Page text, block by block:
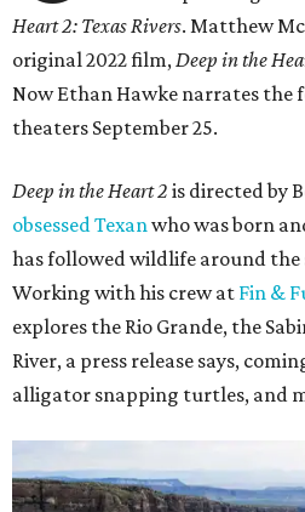
Heart 2: Texas Rivers. Matthew
original 2022 film,Deep in the
Now Ethan Hawke narrates the
theaters September 25.
Deep in the Heart 2 is directed by
obsessed Texanwho was born
has followed wildlife around the
Working with his crew at Fin &
explores the Rio Grande, the
River, a press release says,
alligator snapping turtles, and